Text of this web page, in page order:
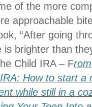
of the more
approachable
“After going
is brighter than
Child IRA – F
How to start a
while still in a